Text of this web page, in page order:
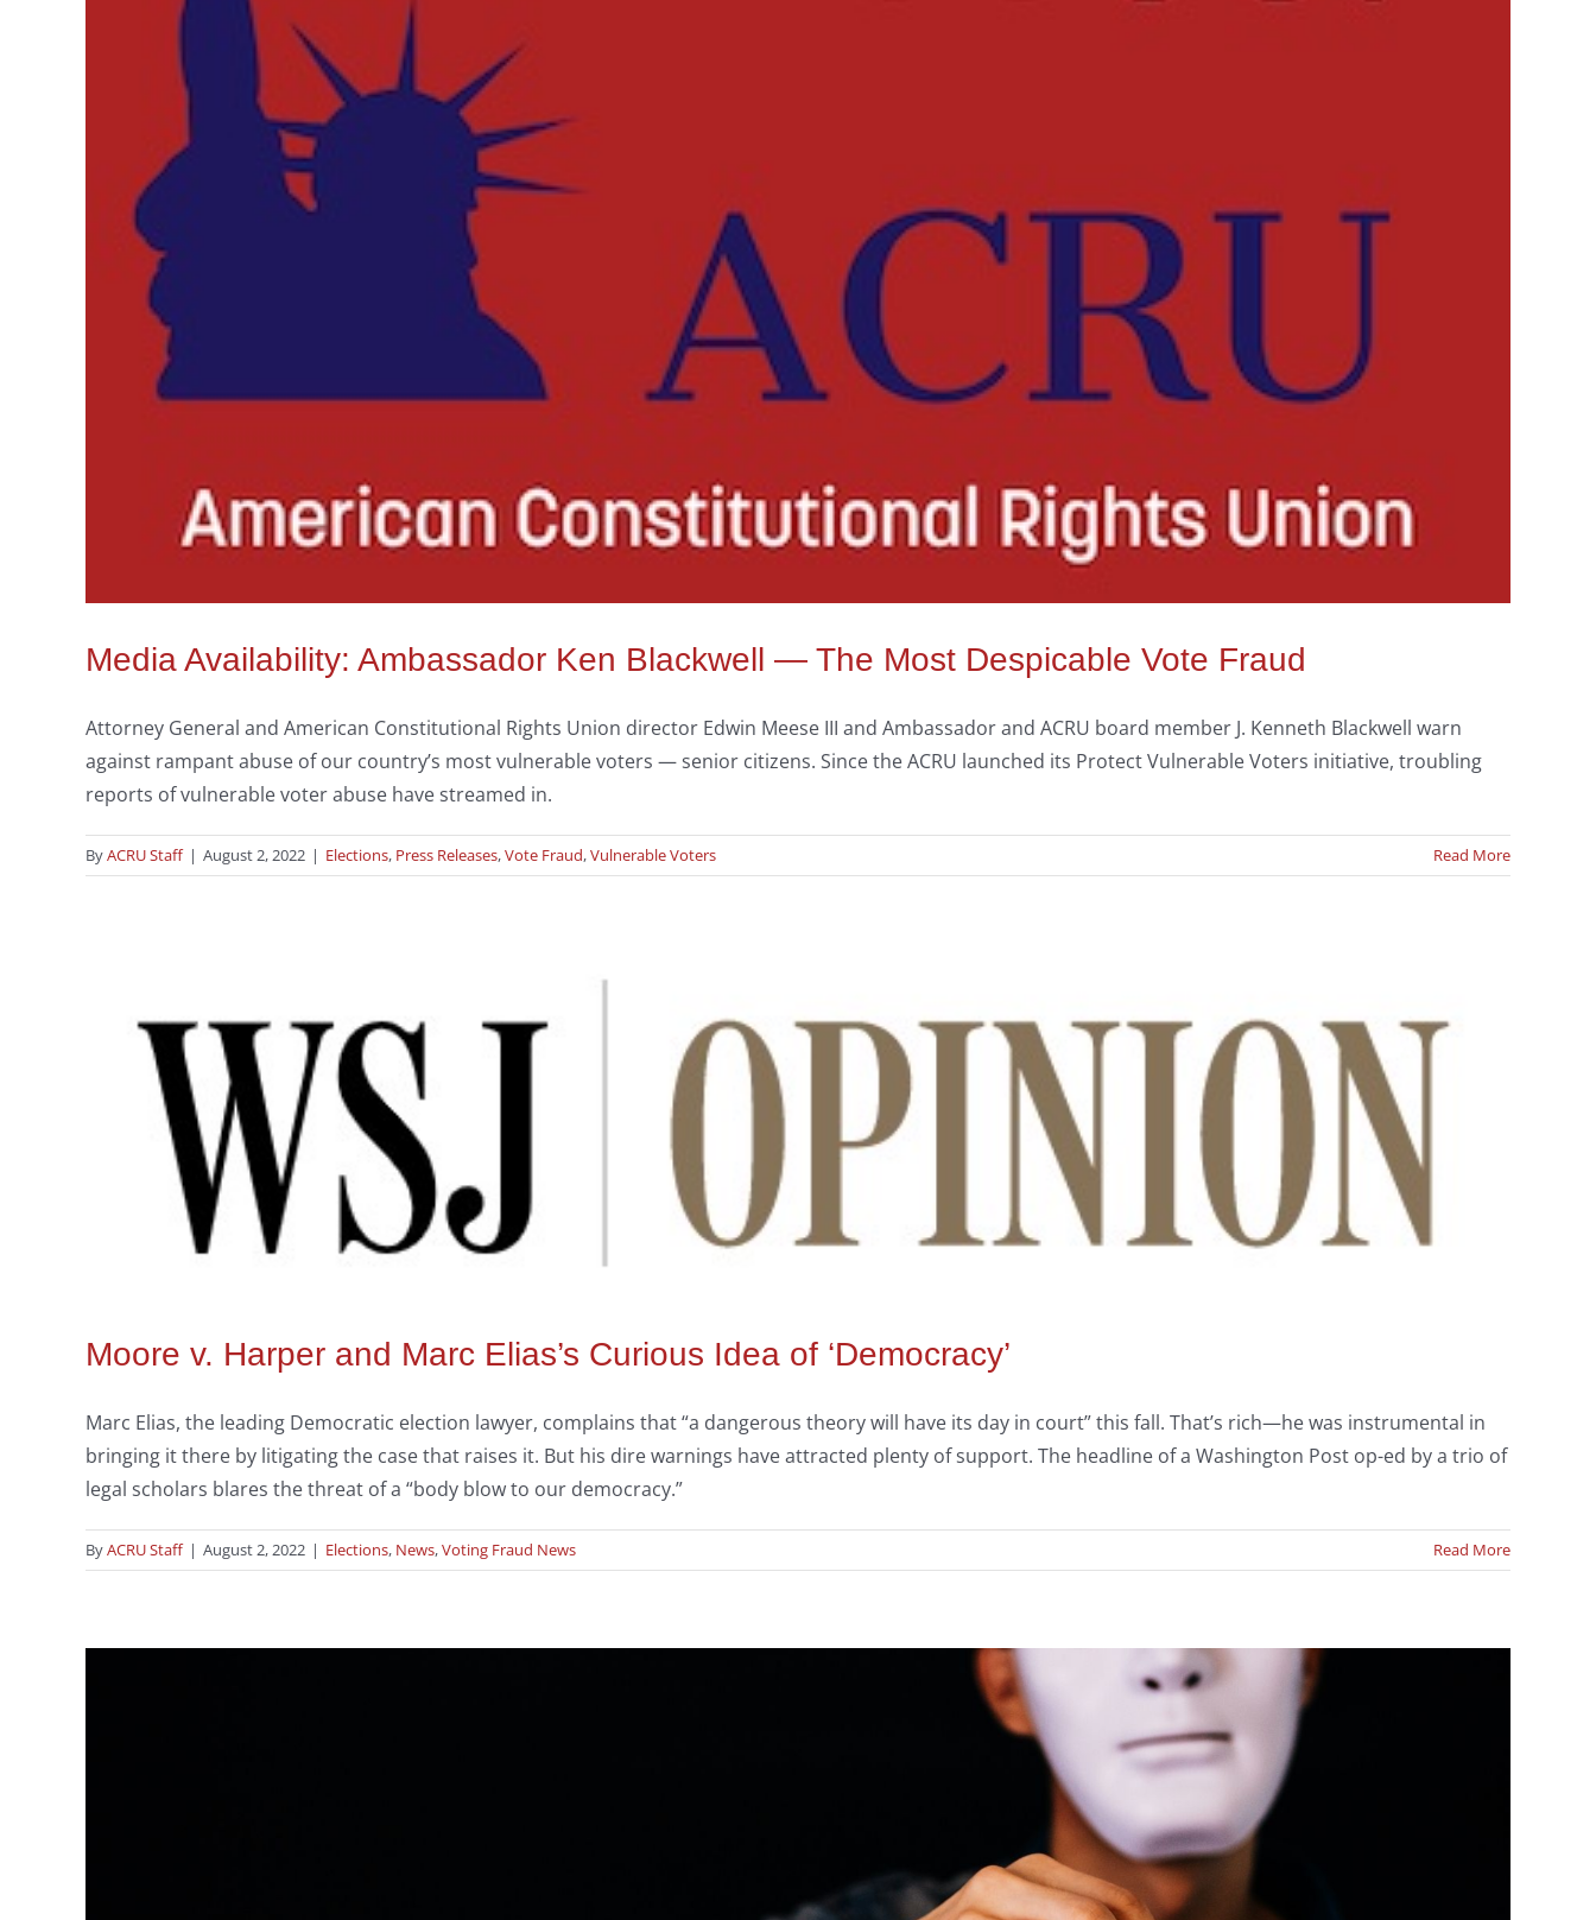
Media Availability: Ambassador Ken Blackwell — The Most Despicable Vote Fraud
Attorney General and American Constitutional Rights Union director Edwin Meese III and Ambassador and ACRU board member J. Kenneth Blackwell warn
against rampant abuse of our country’s most vulnerable voters — senior citizens. Since the ACRU launched its Protect Vulnerable Voters initiative, troubling
reports of vulnerable voter abuse have streamed in.
ByACRU Staff | August 2, 2022 | Elections, Press Releases,Vote Fraud,Vulnerable Voters Read More
Moore v. Harper and Marc Elias’s Curious Idea of ‘Democracy’
Marc Elias, the leading Democratic election lawyer, complains that “a dangerous theory will have its day in court” this fall. That’s rich—he was instrumental in
bringing it there by litigating the case that raises it. But his dire warnings have attracted plenty of support. The headline of a Washington Post op-ed by a trio of
legal scholars blares the threat of a “body blow to our democracy.”
ByACRU Staff | August 2, 2022 | Elections, News,Voting Fraud News Read More